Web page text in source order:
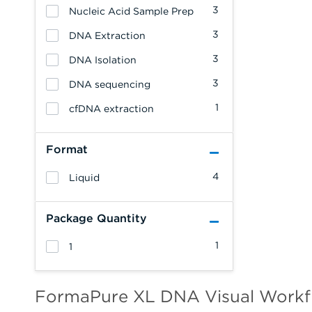
3
Nucleic Acid Sample Prep
3
DNA Extraction
3
DNA Isolation
3
DNA sequencing
1
cfDNA extraction
Format
4
Liquid
Package Quantity
1
1
FormaPure XL DNA Visual